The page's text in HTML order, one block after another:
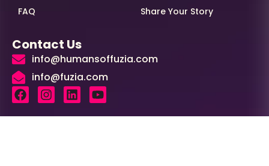
FAQ
Share Your Story
Contact Us
info@humansoffuzia.com
info@fuzia.com